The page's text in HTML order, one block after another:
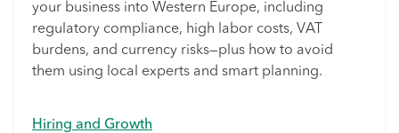
your business into Western Europe, including
regulatory compliance, high labor costs, VAT
burdens, and currency risks—plus how to avoid
them using local experts and smart planning.
Hiring and Growth